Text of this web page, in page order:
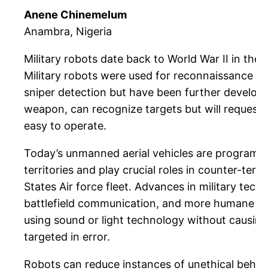
Anene Chinemelum
Anambra, Nigeria
Military robots date back to World War II in
Military robots were used for
sniper detection but have been further
weapon, can recognize targets but will
easy to operate.
Today’s unmanned aerial vehicles are
territories and play crucial roles in counter-
States Air force fleet. Advances in military
battlefield communication, and more
using sound or light technology without
targeted in error.
Robots can reduce instances of unethical